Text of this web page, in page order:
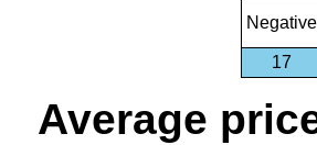
Negative
17
Average